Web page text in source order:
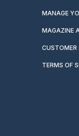
MANAGE
MAGAZINE
CUSTOMER
TERMS OF